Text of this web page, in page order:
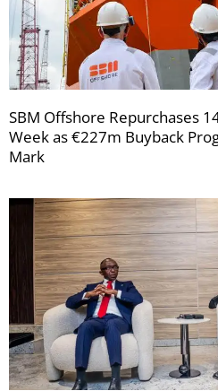
SBM Offshore Repurchases
Week as €227m Buyback
Mark